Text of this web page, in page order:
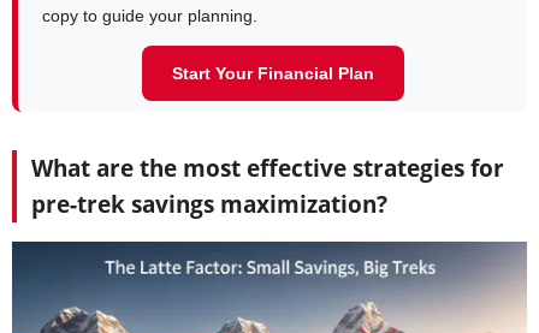
copy to guide your planning.
Start Your Financial Plan
What are the most effective strategies for
pre-trek savings maximization?